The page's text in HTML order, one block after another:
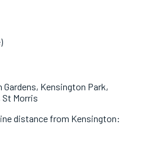
Kensington Park,
Morris
distance from Kensington: